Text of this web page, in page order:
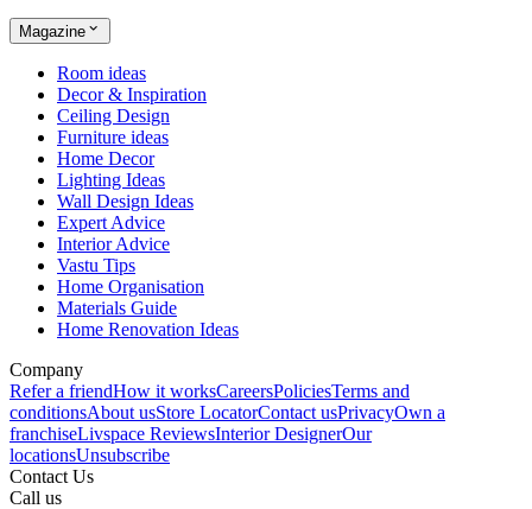
Magazine
Room ideas
Decor & Inspiration
Ceiling Design
Furniture ideas
Home Decor
Lighting Ideas
Wall Design Ideas
Expert Advice
Interior Advice
Vastu Tips
Home Organisation
Materials Guide
Home Renovation Ideas
Company
Refer a friendHow it worksCareersPoliciesTerms and
conditionsAbout usStore LocatorContact usPrivacyOwn a
franchiseLivspace ReviewsInterior DesignerOur
locationsUnsubscribe
Contact Us
Call us